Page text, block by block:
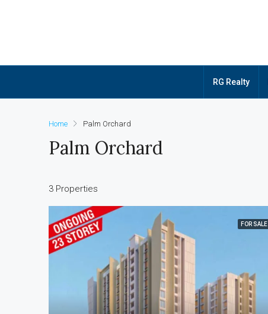
RG Realty
Home Palm Orchard
Palm Orchard
3 Properties
FOR SALE